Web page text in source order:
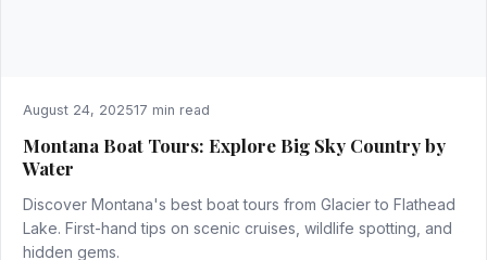
August 24, 202517 min read
Montana Boat Tours: Explore Big Sky Country by
Water
Discover Montana's best boat tours from Glacier to Flathead
Lake. First-hand tips on scenic cruises, wildlife spotting, and
hidden gems.